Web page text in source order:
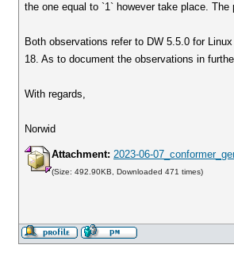
the one equal to `1` however take place.
Both observations refer to DW 5.5.0 for
18. As to document the observations in
With regards,
Norwid
Attachment: 2023-06-
(Size: 492.90KB, Downloaded 471 times)